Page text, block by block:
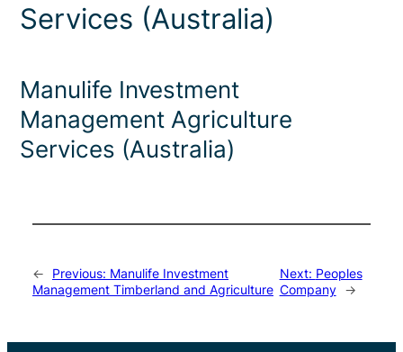
Services (Australia)
Manulife Investment
Management Agriculture
Services (Australia)
← Previous: Manulife Investment
Management Timberland and Agriculture
Next: Peoples
Company
→